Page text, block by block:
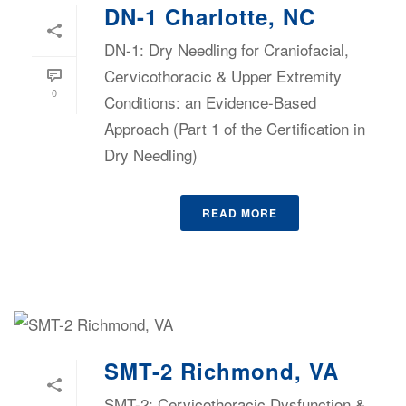
0
DN-1 Charlotte, NC
DN-1: Dry Needling for Craniofacial,
Cervicothoracic & Upper Extremity
Conditions: an Evidence-Based
Approach (Part 1 of the Certification in
Dry Needling)
READ MORE
SMT-2 Richmond, VA